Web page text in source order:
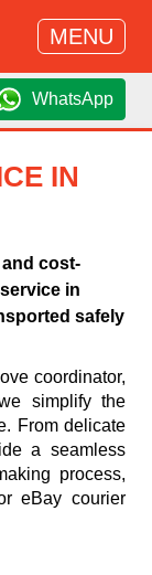
MENU
WhatsApp
IN
cost-
in
safely
coordinator,
simplify the
From delicate
a seamless
process,
eBay courier